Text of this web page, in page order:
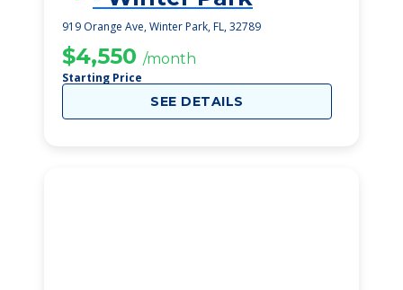
919 Orange Ave, Winter Park, FL, 32789
$4,550 /month
Starting Price
SEE DETAILS